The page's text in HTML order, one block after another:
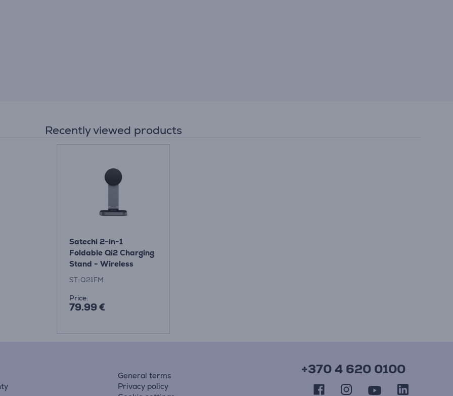
Recently viewed products
Satechi 2-in-1
Foldable Qi2 Charging
Stand - Wireless
Charging Dock
ST-Q21FM
Price:
79.99 €
General terms
Privacy policy
+370 4 620 0100